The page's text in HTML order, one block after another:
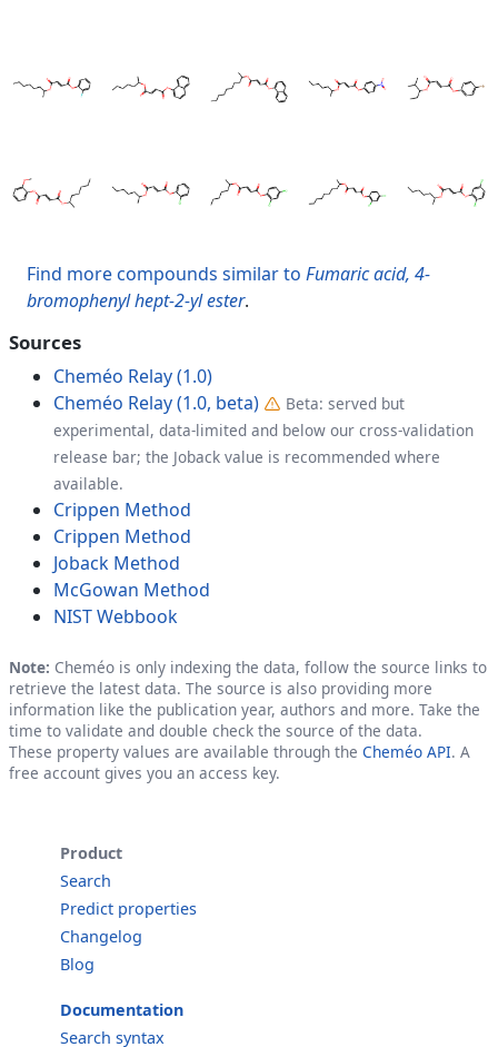
Find more compounds similar to Fumaric acid, 4-
bromophenyl hept-2-yl ester.
Sources
Cheméo Relay (1.0)
Cheméo Relay (1.0, beta)
Beta: served but
experimental, data-limited and below our cross-validation
release bar; the Joback value is recommended where
available.
Crippen Method
Crippen Method
Joback Method
McGowan Method
NIST Webbook
Note: Cheméo is only indexing the data, follow the source links to
retrieve the latest data. The source is also providing more
information like the publication year, authors and more. Take the
time to validate and double check the source of the data.
These property values are available through the Cheméo API. A
free account gives you an access key.
Product
Search
Predict properties
Changelog
Blog
Documentation
Search syntax